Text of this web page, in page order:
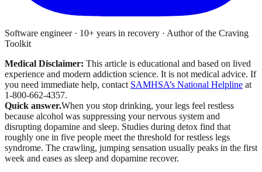
Software engineer · 10+ years in recovery · Author of the Craving
Toolkit
Medical Disclaimer: This article is educational and based on lived
experience and modern addiction science. It is not medical advice. If
you need immediate help, contact SAMHSA’s National Helpline at
1-800-662-4357.
Quick answer.When you stop drinking, your legs feel restless
because alcohol was suppressing your nervous system and
disrupting dopamine and sleep. Studies during detox find that
roughly one in five people meet the threshold for restless legs
syndrome. The crawling, jumping sensation usually peaks in the first
week and eases as sleep and dopamine recover.